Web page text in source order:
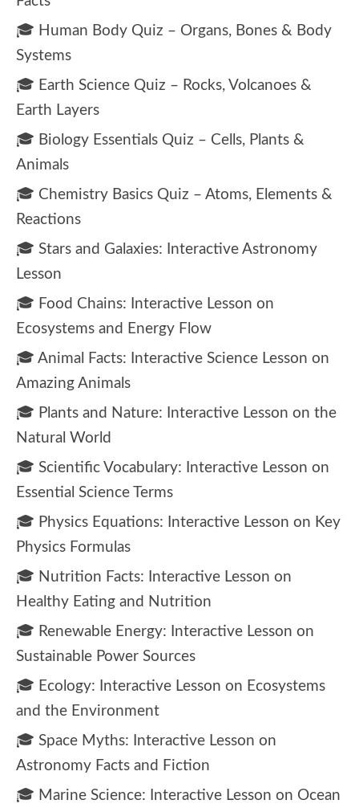
🎓 Human Body Quiz – Organs, Bones & Body
Systems
🎓 Earth Science Quiz – Rocks, Volcanoes &
Earth Layers
🎓 Biology Essentials Quiz – Cells, Plants &
Animals
🎓 Chemistry Basics Quiz – Atoms, Elements &
Reactions
🎓 Stars and Galaxies: Interactive Astronomy
Lesson
🎓 Food Chains: Interactive Lesson on
Ecosystems and Energy Flow
🎓 Animal Facts: Interactive Science Lesson on
Amazing Animals
🎓 Plants and Nature: Interactive Lesson on the
Natural World
🎓 Scientific Vocabulary: Interactive Lesson on
Essential Science Terms
🎓 Physics Equations: Interactive Lesson on Key
Physics Formulas
🎓 Nutrition Facts: Interactive Lesson on
Healthy Eating and Nutrition
🎓 Renewable Energy: Interactive Lesson on
Sustainable Power Sources
🎓 Ecology: Interactive Lesson on Ecosystems
and the Environment
🎓 Space Myths: Interactive Lesson on
Astronomy Facts and Fiction
🎓 Marine Science: Interactive Lesson on Ocean